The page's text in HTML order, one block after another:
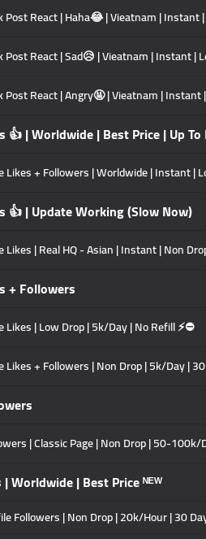
React | Haha😂 | Vieatnam | Instant |
React | Sad😥 | Vieatnam | Instant |
React | Angry🤬 | Vieatnam | Instant
👍 | Worldwide | Best Price | Up To
Likes + Followers | Worldwide | Instant |
👍 | Update Working (Slow Now)
Likes | Real HQ - Asian | Instant | Non
+ Followers
Likes | Low Drop | 5k/Day | No Refill ⚡⛔
Likes + Followers | Non Drop | 5k/Day |
| Classic Page | Non Drop | 50-
Worldwide | Best Price ᴺᴱᵂ
Followers | Non Drop | 20k/Hour | 30